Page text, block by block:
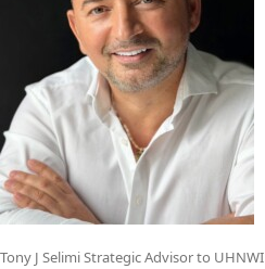
Tony J Selimi Strategic Advisor to